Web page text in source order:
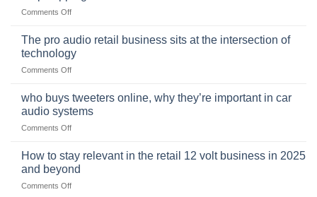
Comments Offon
online
for
car
mobile
security,
continues
to
The pro audio retail business sits at the intersection of
technology
Comments Offon
pro
retail
business
at
the
who buys tweeters online, why they’re important in car
audio systems
Comments Offon
tweeters
online,
why
How to stay relevant in the retail 12 volt business in 2025
and beyond
Comments Offon